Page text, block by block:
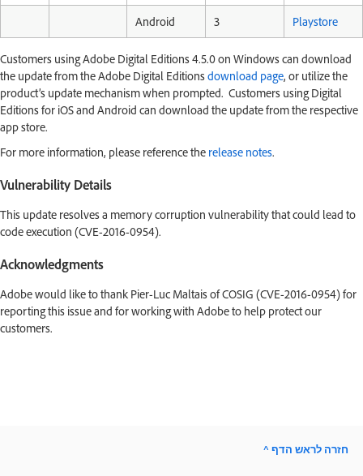
Android 3 Playstore
Customers using Adobe Digital Editions 4.5.0 on Windows can download
the update from the Adobe Digital Editionsdownload page, or utilize the
product’s update mechanism when prompted. Customers using Digital
Editions for iOS and Android can download the update from the respective
app store.
For more information, please reference the release notes.
Vulnerability Details
This update resolves a memory corruption vulnerability that could lead to
code execution (CVE-2016-0954).
Acknowledgments
Adobe would like to thank Pier-Luc Maltais of COSIG (CVE-2016-0954) for
reporting this issue and for working with Adobe to help protect our
customers.
^ חזרה לראש הדף